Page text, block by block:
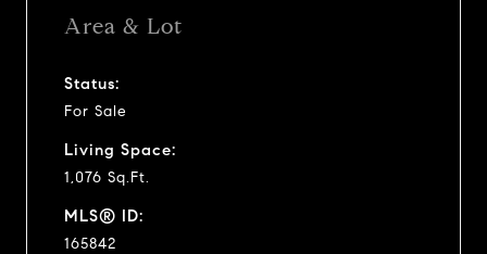
Area & Lot
Status:
For Sale
Living Space:
1,076 Sq.Ft.
MLS® ID:
165842